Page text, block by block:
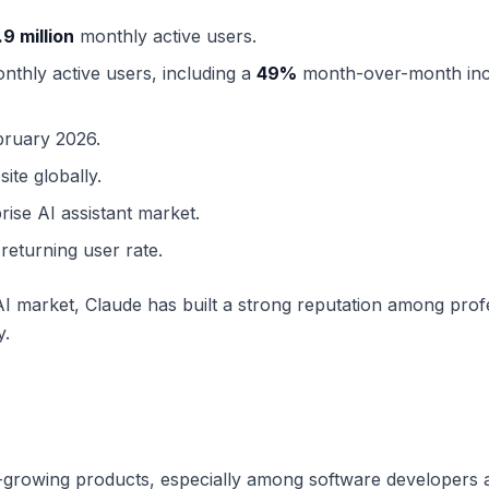
million monthly active users.
active users, including a 49% month-over-month
2026.
globally.
AI assistant market.
user rate.
market, Claude has built a strong reputation among
products, especially among software developers